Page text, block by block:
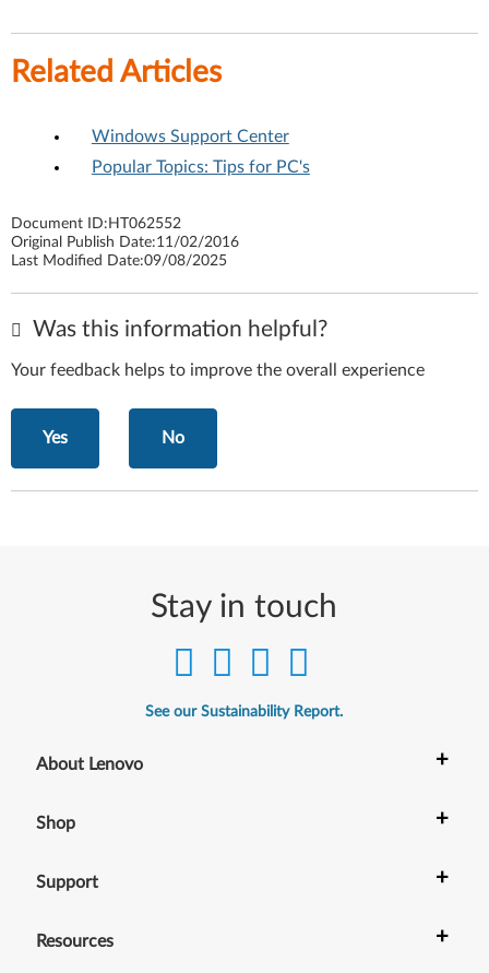
Related Articles
Windows Support Center
Popular Topics: Tips for PC's
Document ID: HT062552
Original Publish Date:11/02/2016
Last Modified Date:09/08/2025
Was this information helpful?
Your feedback helps to improve the overall experience
Yes No
Stay in touch
See our Sustainability Report.
About Lenovo +
Shop +
Support +
Resources +